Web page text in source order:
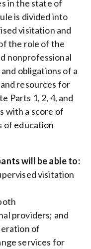
in the state of
is divided into
visitation and
the role of the
nonprofessional
obligations of a
resources for
Parts 1, 2, 4, and
with a score of
of education
will be able to:
visitation
providers; and
of
services for